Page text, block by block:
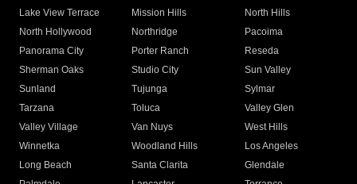
Lake View Terrace
Mission Hills
North Hills
North Hollywood
Northridge
Pacoima
Panorama City
Porter Ranch
Reseda
Sherman Oaks
Studio City
Sun Valley
Sunland
Tujunga
Sylmar
Tarzana
Toluca
Valley Glen
Valley Village
Van Nuys
West Hills
Winnetka
Woodland Hills
Los Angeles
Long Beach
Santa Clarita
Glendale